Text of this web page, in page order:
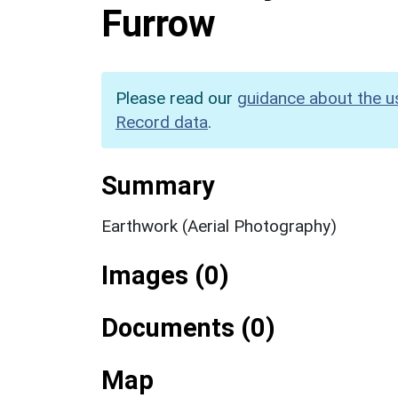
Furrow
Please read our guidance about the
Record data.
Summary
Earthwork (Aerial Photography)
Images (0)
Documents (0)
Map